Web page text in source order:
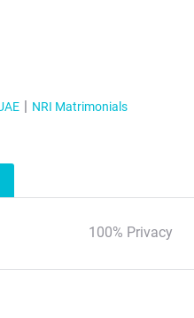
NRI Matrimonials
100% Privacy